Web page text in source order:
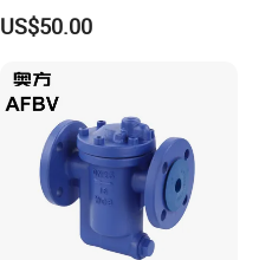
Flanged Float Steam Trap
US$50.00